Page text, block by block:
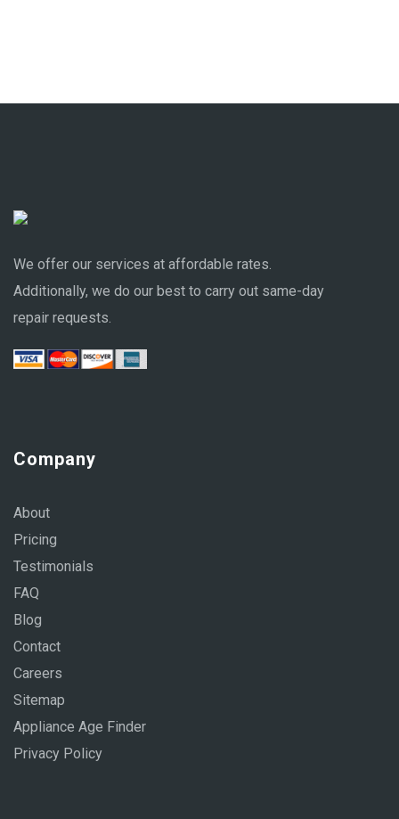
We offer our services at affordable rates.
Additionally, we do our best to carry out same-day
repair requests.
Company
About
Pricing
Testimonials
FAQ
Blog
Contact
Careers
Sitemap
Appliance Age Finder
Privacy Policy